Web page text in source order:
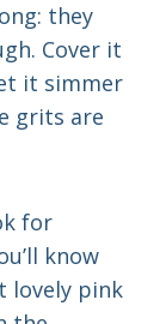
they
Cover it
it simmer
grits are
for
know
lovely pink